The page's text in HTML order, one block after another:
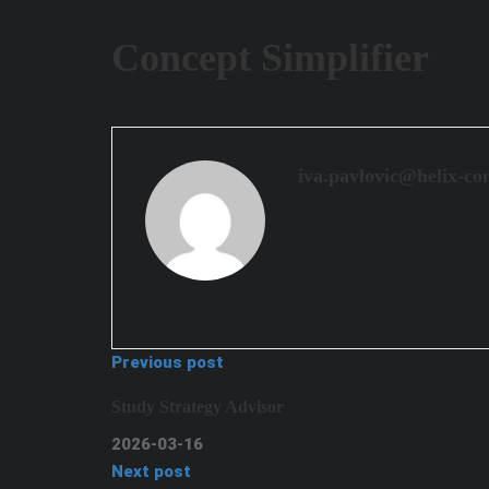
Previous post
2026-03-16
Next post